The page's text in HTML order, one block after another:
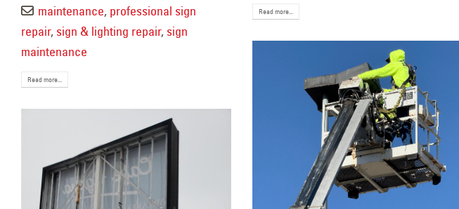
Read more...
maintenance, professional sign
repair, sign & lighting repair, sign
maintenance
Read more...